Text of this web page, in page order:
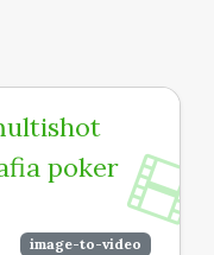
poker
image-to-video